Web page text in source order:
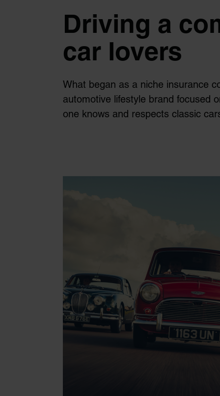
Driving a
car lovers
What began as a niche insurance
automotive lifestyle brand focused
one knows and respects classic